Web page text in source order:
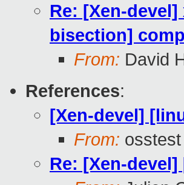
Re: [Xen-
bisection]
From: David
References:
[Xen-devel]
From:
Re: [Xen-